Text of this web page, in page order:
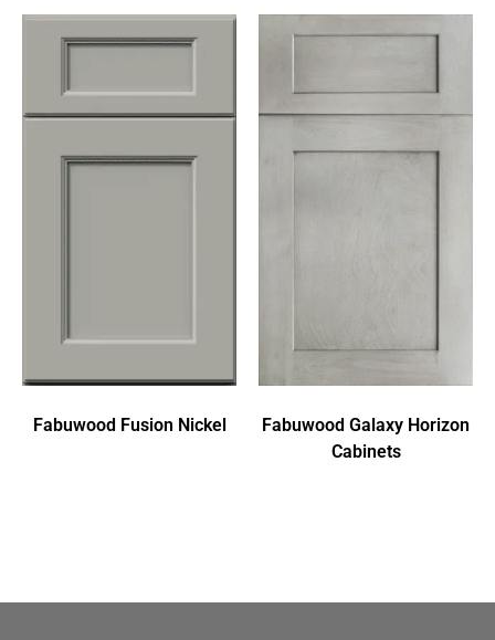
Fabuwood Fusion Nickel
Fabuwood Galaxy Horizon
Cabinets